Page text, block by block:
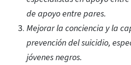
de apoyo entre pares.
Mejorar la conciencia y la
prevención del suicidio,
jóvenes negros.